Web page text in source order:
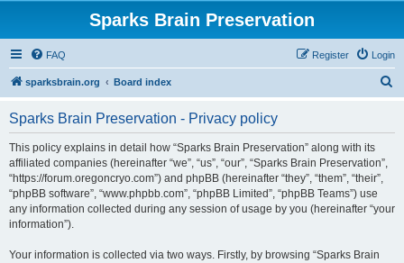
Sparks Brain Preservation
FAQ Login
Register
sparksbrain.org Board index
Sparks Brain Preservation - Privacy policy
This policy explains in detail how “Sparks Brain Preservation” along with its
affiliated companies (hereinafter “we”, “us”, “our”, “Sparks Brain Preservation”,
“https://forum.oregoncryo.com”) and phpBB (hereinafter “they”, “them”, “their”,
“phpBB software”, “www.phpbb.com”, “phpBB Limited”, “phpBB Teams”) use
any information collected during any session of usage by you (hereinafter “your
information”).
Your information is collected via two ways. Firstly, by browsing “Sparks Brain